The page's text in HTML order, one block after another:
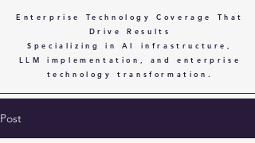
Enterprise Technology Coverage That
Drive Results
Specializing in AI infrastructure,
LLM implementation, and enterprise
technology transformation.
Post